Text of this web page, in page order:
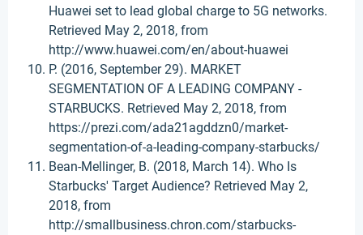
Huawei set to lead global charge to 5G networks.
Retrieved May 2, 2018, from
http://www.huawei.com/en/about-huawei
P. (2016, September 29). MARKET
SEGMENTATION OF A LEADING COMPANY -
STARBUCKS. Retrieved May 2, 2018, from
https://prezi.com/ada21agddzn0/market-
segmentation-of-a-leading-company-starbucks/
Bean-Mellinger, B. (2018, March 14). Who Is
Starbucks' Target Audience? Retrieved May 2,
2018, from
http://smallbusiness.chron.com/starbucks-